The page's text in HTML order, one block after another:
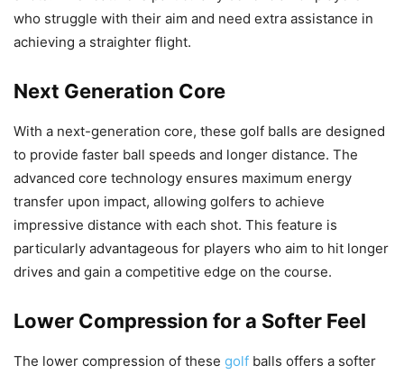
who struggle with their aim and need extra assistance in
achieving a straighter flight.
Next Generation Core
With a next-generation core, these golf balls are designed
to provide faster ball speeds and longer distance. The
advanced core technology ensures maximum energy
transfer upon impact, allowing golfers to achieve
impressive distance with each shot. This feature is
particularly advantageous for players who aim to hit longer
drives and gain a competitive edge on the course.
Lower Compression for a Softer Feel
The lower compression of these golf balls offers a softer